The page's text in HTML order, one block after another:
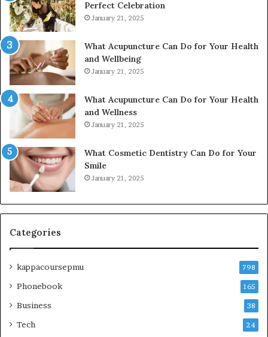
Perfect Celebration
January 21, 2025
What Acupuncture Can Do for Your Health
and Wellbeing
January 21, 2025
What Acupuncture Can Do for Your Health
and Wellness
January 21, 2025
What Cosmetic Dentistry Can Do for Your
Smile
January 21, 2025
Categories
kappacoursepmu 798
Phonebook 165
Business 38
Tech 24